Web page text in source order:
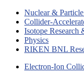
Nuclear &
Collider-
Isotope Research
Physics
RIKEN BNL
Electron-Ion